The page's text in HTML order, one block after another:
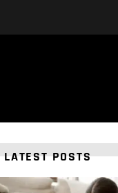
LATEST POSTS